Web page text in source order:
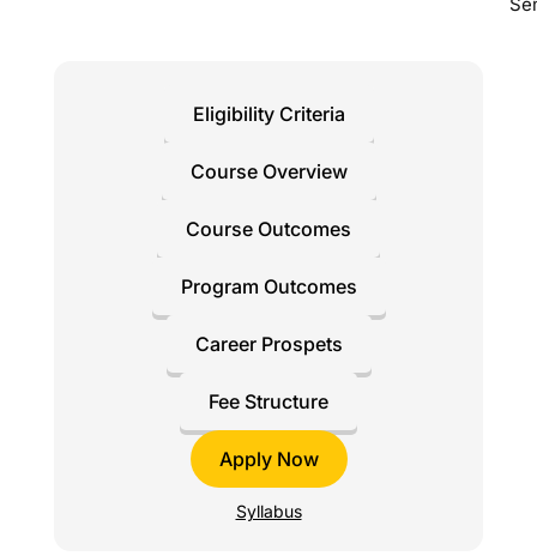
Eligibility Criteria
Course Overview
Course Outcomes
Program Outcomes
Career Prospets
Fee Structure
Apply Now
Syllabus